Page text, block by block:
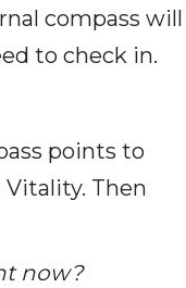
compass will
to check in.
points to
Vitality. Then
now?